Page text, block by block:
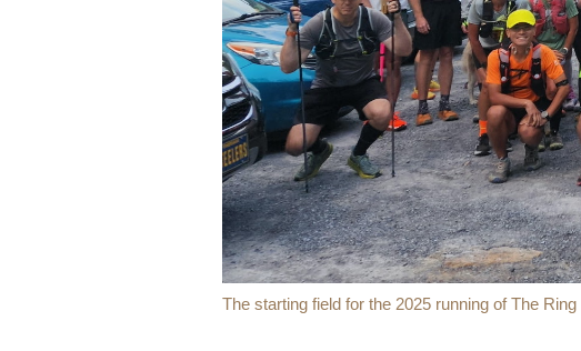
The starting field for the 2025 running of The Ring